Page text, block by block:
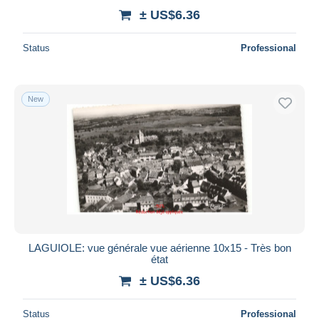
± US$6.36
Status Professional
New
LAGUIOLE: vue générale vue aérienne 10x15 - Très bon
état
± US$6.36
Status Professional